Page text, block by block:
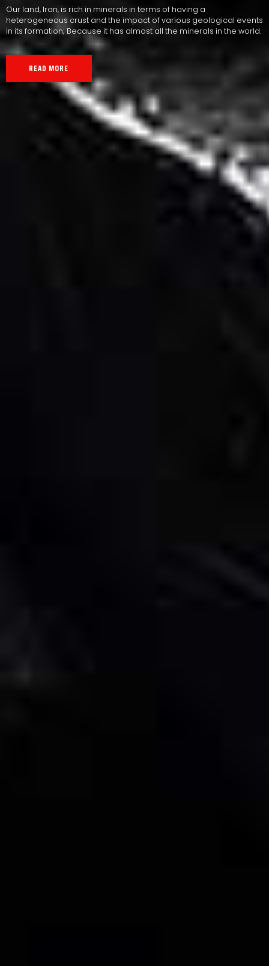
Our land, Iran, is rich in minerals in terms of having a
heterogeneous crust and the impact of various geological events
in its formation; Because it has almost all the minerals in the world.
READ MORE